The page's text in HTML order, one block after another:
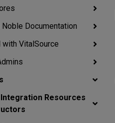
Noble Documentation
with VitalSource
Resources